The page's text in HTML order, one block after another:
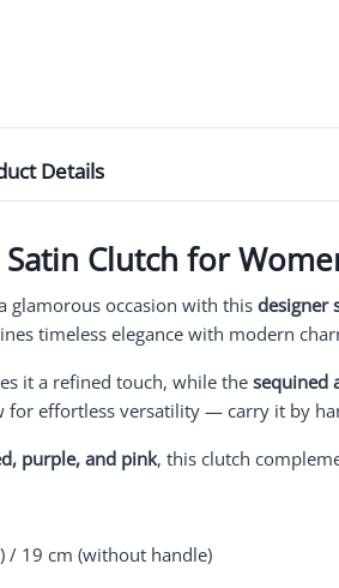
Details
Clutch for
glamorous occasion with this designer
timeless elegance with modern
it a refined touch, while the sequined
for effortless versatility — carry it by
purple, and pink, this clutch
/ 19 cm (without handle)